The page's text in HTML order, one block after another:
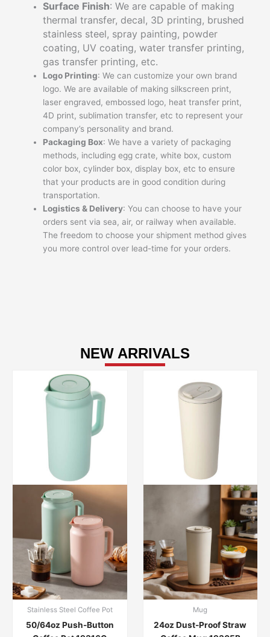
Surface Finish: We are capable of making
thermal transfer, decal, 3D printing, brushed
stainless steel, spray painting, powder
coating, UV coating, water transfer printing,
gas transfer printing, etc.
Logo Printing: We can customize your own brand
logo. We are available of making silkscreen print,
laser engraved, embossed logo, heat transfer print,
4D print, sublimation transfer, etc to represent your
company’s personality and brand.
Packaging Box: We have a variety of packaging
methods, including egg crate, white box, custom
color box, cylinder box, display box, etc to ensure
that your products are in good condition during
transportation.
Logistics & Delivery: You can choose to have your
orders sent via sea, air, or railway when available.
The freedom to choose your shipment method gives
you more control over lead-time for your orders.
NEW ARRIVALS
Stainless Steel Coffee Pot
50/64oz Push-Button
Mug
24oz Dust-Proof Straw